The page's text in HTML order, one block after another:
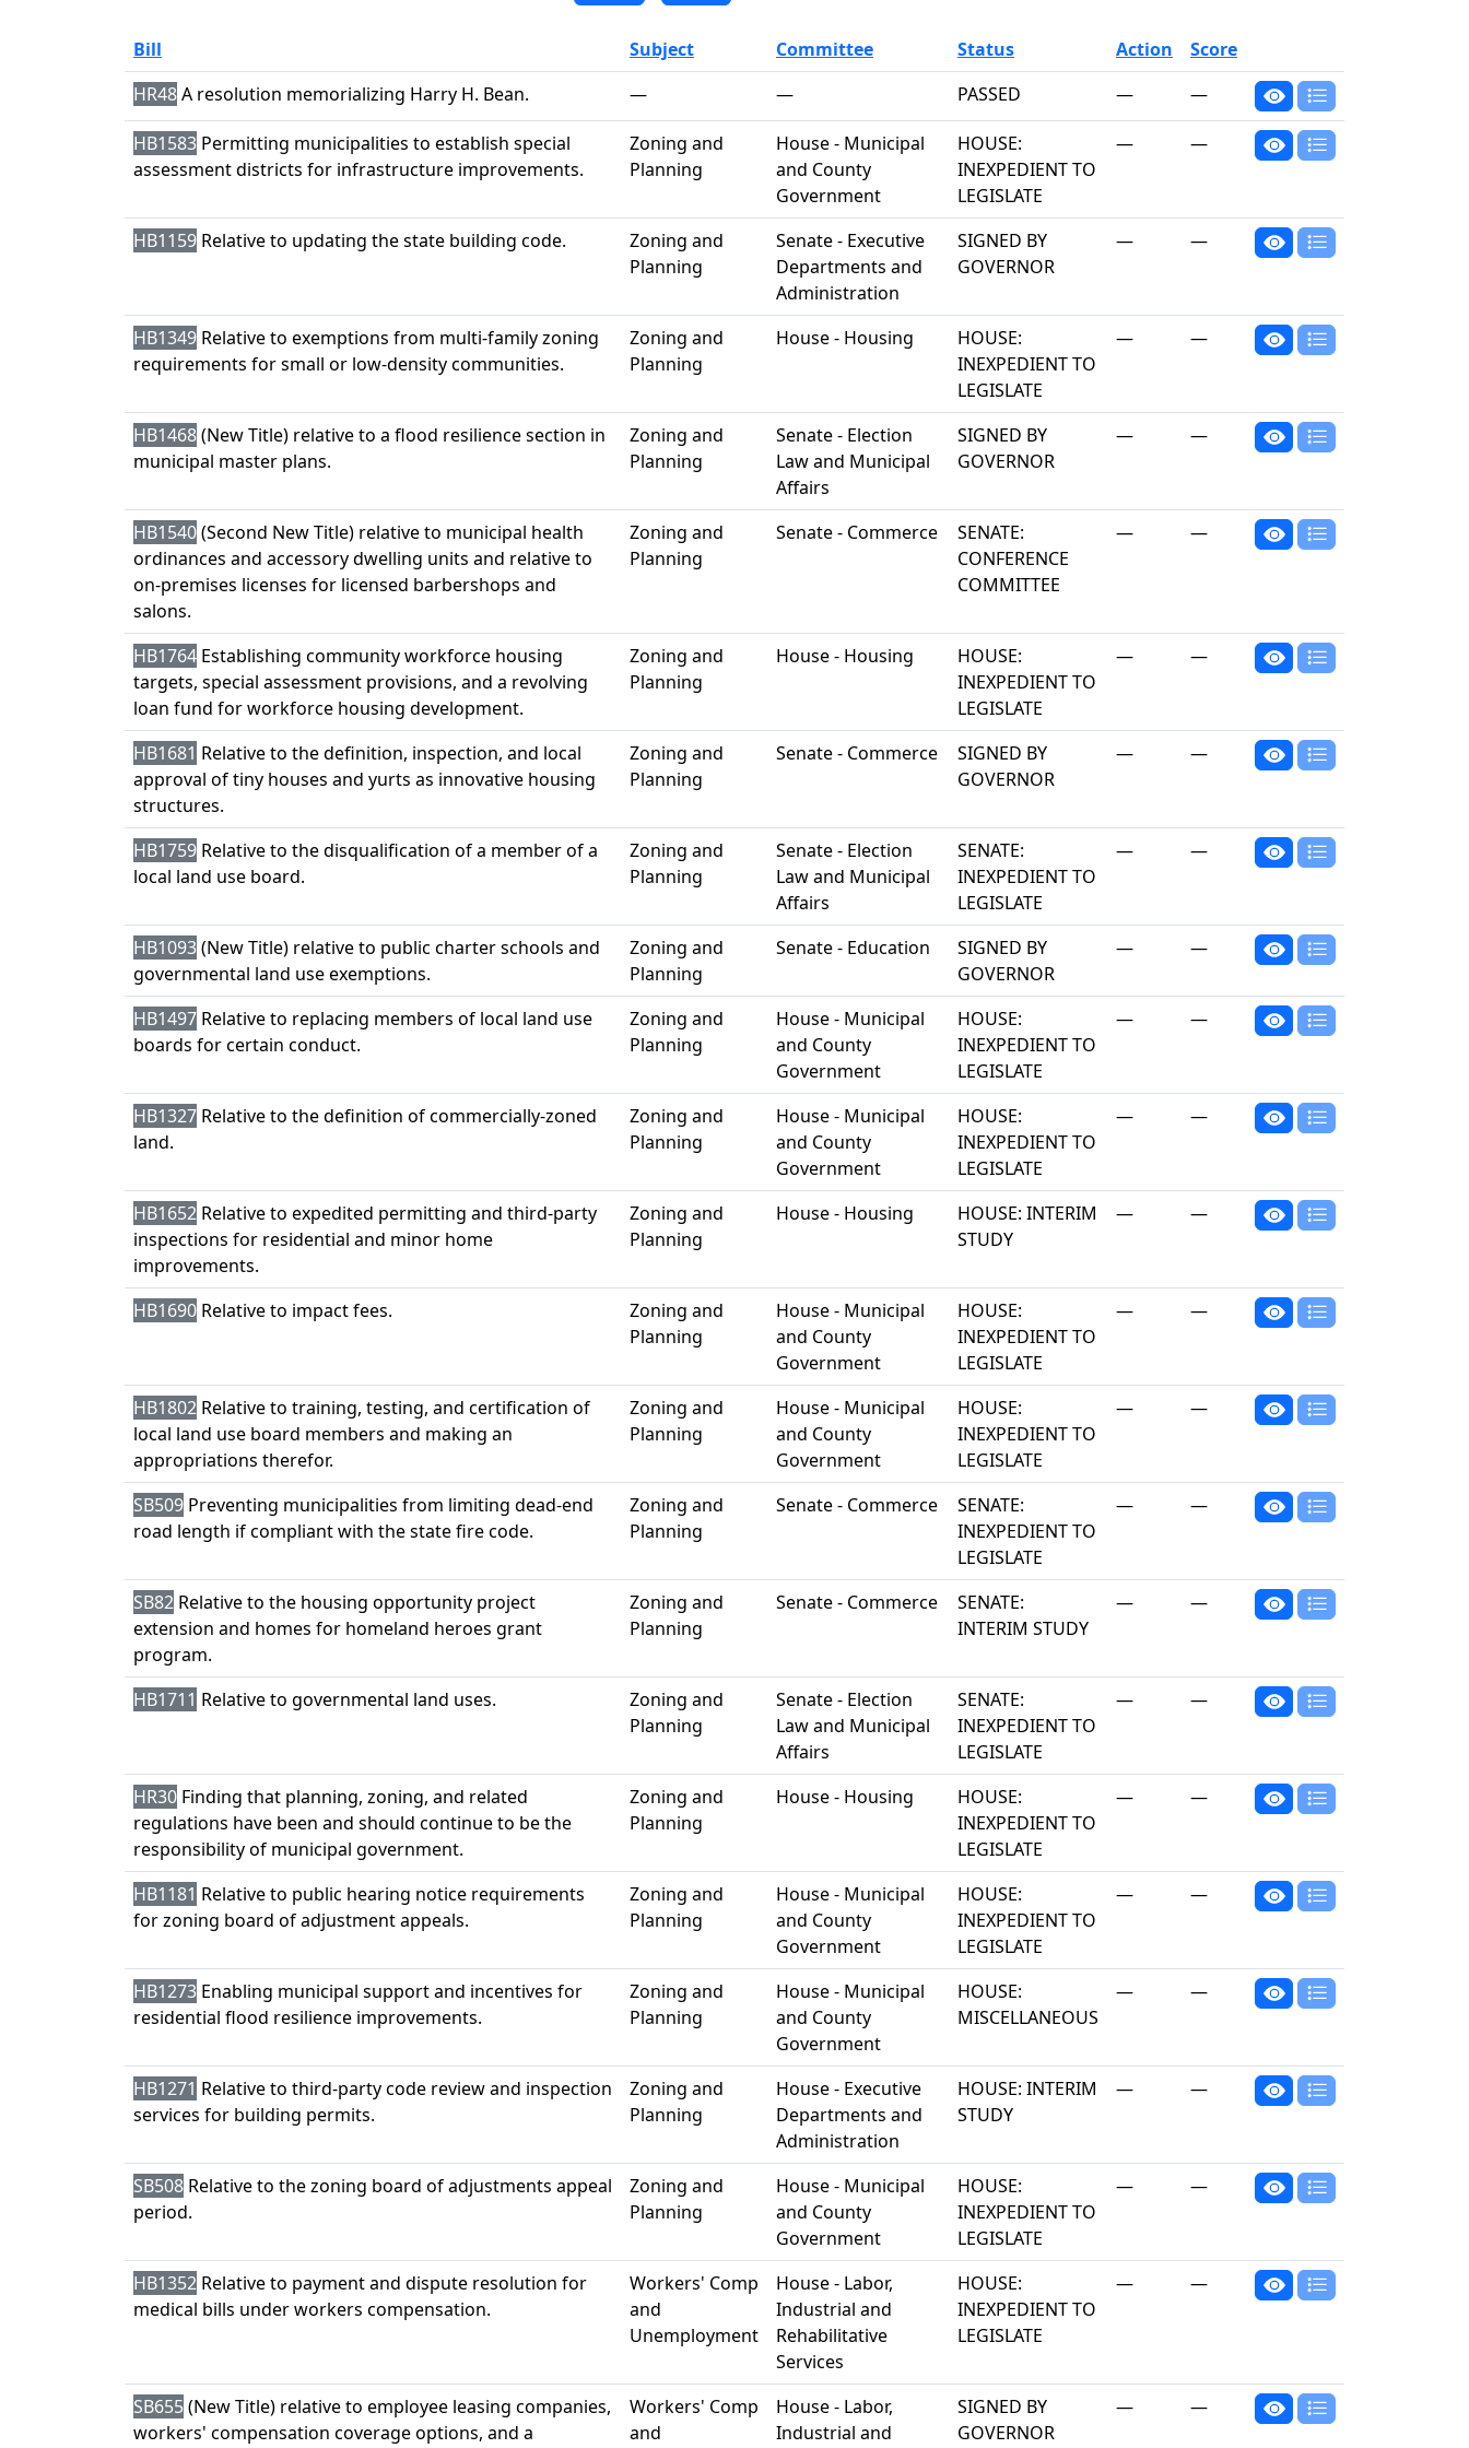
Bill Subject Committee Status Action
Score
HR48A resolution memorializing Harry H. Bean. — — PASSED — —
HB1583 Permitting municipalities to establish special
assessment districts for infrastructure improvements.
Zoning and
Planning
House - Municipal
and County
Government
HOUSE:
INEXPEDIENT TO
LEGISLATE
— —
HB1159 Relative to updating the state building code.
Zoning and
Planning
Senate - Executive
Departments and
Administration
SIGNED BY
GOVERNOR
— —
HB1349 Relative to exemptions from multi-family zoning
requirements for small or low-density communities.
Zoning and
Planning
House - Housing
HOUSE:
INEXPEDIENT TO
LEGISLATE
— —
HB1468(New Title) relative to a flood resilience section in
municipal master plans.
Zoning and
Planning
Senate - Election
Law and Municipal
Affairs
SIGNED BY
GOVERNOR
— —
HB1540(Second New Title) relative to municipal health
ordinances and accessory dwelling units and relative to
on-premises licenses for licensed barbershops and
salons.
Zoning and
Planning
Senate - Commerce
SENATE:
CONFERENCE
COMMITTEE
— —
HB1764 Establishing community workforce housing
targets, special assessment provisions, and a revolving
loan fund for workforce housing development.
Zoning and
Planning
House - Housing
HOUSE:
INEXPEDIENT TO
LEGISLATE
— —
HB1681 Relative to the definition, inspection, and local
approval of tiny houses and yurts as innovative housing
structures.
Zoning and
Planning
Senate - Commerce
SIGNED BY
GOVERNOR
— —
HB1759 Relative to the disqualification of a member of a
local land use board.
Zoning and
Planning
Senate - Election
Law and Municipal
Affairs
SENATE:
INEXPEDIENT TO
LEGISLATE
— —
HB1093(New Title) relative to public charter schools and
governmental land use exemptions.
Zoning and
Planning
Senate - Education
SIGNED BY
GOVERNOR
— —
HB1497 Relative to replacing members of local land use
boards for certain conduct.
Zoning and
Planning
House - Municipal
and County
Government
HOUSE:
INEXPEDIENT TO
LEGISLATE
— —
HB1327 Relative to the definition of commercially-zoned
land.
Zoning and
Planning
House - Municipal
and County
Government
HOUSE:
INEXPEDIENT TO
LEGISLATE
— —
HB1652 Relative to expedited permitting and third-party
inspections for residential and minor home
improvements.
Zoning and
Planning
House - Housing
HOUSE: INTERIM
STUDY
— —
HB1690 Relative to impact fees.
Zoning and
Planning
House - Municipal
and County
Government
HOUSE:
INEXPEDIENT TO
LEGISLATE
— —
HB1802 Relative to training, testing, and certification of
local land use board members and making an
appropriations therefor.
Zoning and
Planning
House - Municipal
and County
Government
HOUSE:
INEXPEDIENT TO
LEGISLATE
— —
SB509 Preventing municipalities from limiting dead-end
road length if compliant with the state fire code.
Zoning and
Planning
Senate - Commerce
SENATE:
INEXPEDIENT TO
LEGISLATE
— —
SB82 Relative to the housing opportunity project
extension and homes for homeland heroes grant
program.
Zoning and
Planning
Senate - Commerce
SENATE:
INTERIM STUDY
— —
HB1711 Relative to governmental land uses.
Zoning and
Planning
Senate - Election
Law and Municipal
Affairs
SENATE:
INEXPEDIENT TO
LEGISLATE
— —
HR30 Finding that planning, zoning, and related
regulations have been and should continue to be the
responsibility of municipal government.
Zoning and
Planning
House - Housing
HOUSE:
INEXPEDIENT TO
LEGISLATE
— —
HB1181 Relative to public hearing notice requirements
for zoning board of adjustment appeals.
Zoning and
Planning
House - Municipal
and County
Government
HOUSE:
INEXPEDIENT TO
LEGISLATE
— —
HB1273 Enabling municipal support and incentives for
residential flood resilience improvements.
Zoning and
Planning
House - Municipal
and County
Government
HOUSE:
MISCELLANEOUS
— —
HB1271 Relative to third-party code review and inspection
services for building permits.
Zoning and
Planning
House - Executive
Departments and
Administration
HOUSE: INTERIM
STUDY
— —
SB508 Relative to the zoning board of adjustments appeal
period.
Zoning and
Planning
House - Municipal
and County
Government
HOUSE:
INEXPEDIENT TO
LEGISLATE
— —
HB1352 Relative to payment and dispute resolution for
medical bills under workers compensation.
Workers' Comp
and
Unemployment
House - Labor,
Industrial and
Rehabilitative
Services
HOUSE:
INEXPEDIENT TO
LEGISLATE
— —
SB655(New Title) relative to employee leasing companies,
workers' compensation coverage options, and a
Workers' Comp
and
House - Labor,
Industrial and
SIGNED BY
GOVERNOR
— —